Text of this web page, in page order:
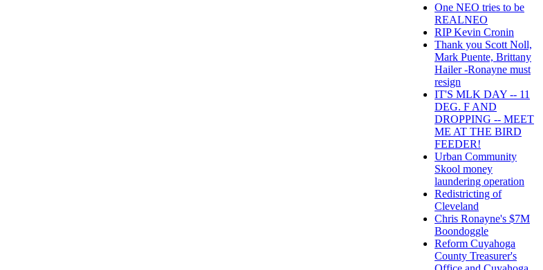
One NEO tries to be
REALNEO
RIP Kevin Cronin
Thank you Scott Noll,
Mark Puente, Brittany
Hailer -Ronayne must
resign
IT'S MLK DAY -- 11
DEG. F AND
DROPPING -- MEET
ME AT THE BIRD
FEEDER!
Urban Community
Skool money
laundering operation
Redistricting of
Cleveland
Chris Ronayne's $7M
Boondoggle
Reform Cuyahoga
County Treasurer's